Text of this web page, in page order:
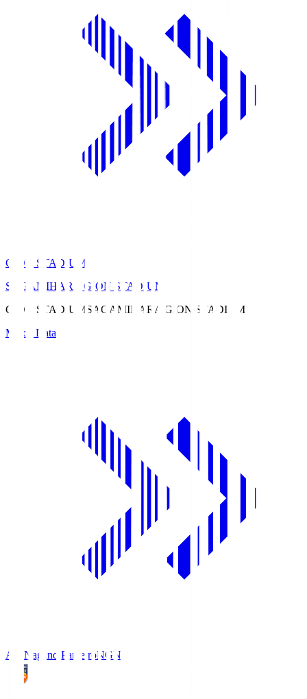
GION STADIUM
SAGAMIHARA GION STADIUM
GION STADIUM SAGAMIHARA GION STADIUM
Match Data
AC Nagano ParceiroNGN